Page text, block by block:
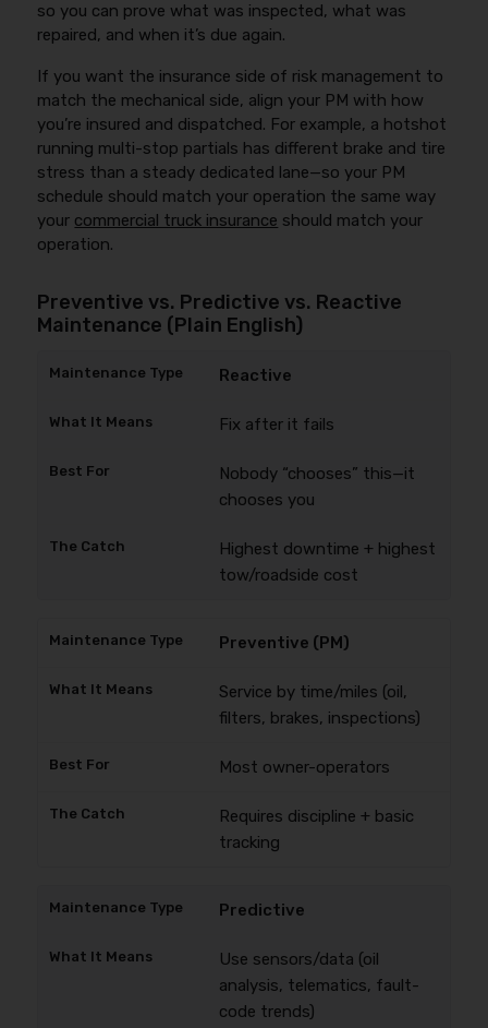
so you can prove what was inspected, what was
repaired, and when it’s due again.
If you want the insurance side of risk management to
match the mechanical side, align your PM with how
you’re insured and dispatched. For example, a hotshot
running multi-stop partials has different brake and tire
stress than a steady dedicated lane—so your PM
schedule should match your operation the same way
your commercial truck insurance should match your
operation.
Preventive vs. Predictive vs. Reactive
Maintenance (Plain English)
Reactive
Fix after it fails
Nobody “chooses” this—it
chooses you
Highest downtime + highest
tow/roadside cost
Preventive (PM)
Service by time/miles (oil,
filters, brakes, inspections)
Most owner-operators
Requires discipline + basic
tracking
Predictive
Use sensors/data (oil
analysis, telematics, fault-
code trends)